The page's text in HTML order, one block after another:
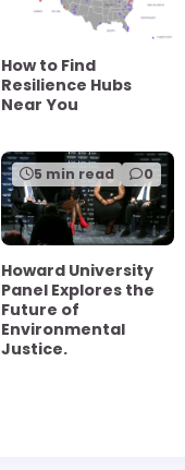
How to Find
Resilience Hubs
Near You
5 min read 0
Howard University
Panel Explores the
Future of
Environmental
Justice.